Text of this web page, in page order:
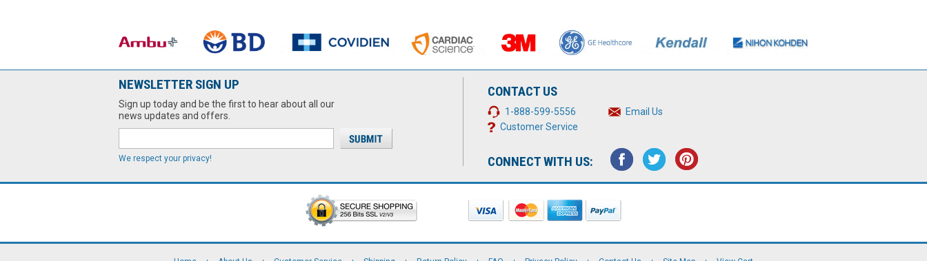
NEWSLETTER SIGN UP
Sign up today and be the first to hear about all our
news updates and offers.
We respect your privacy!
CONTACT US
1-888-599-5556
Email Us
Customer Service
CONNECT WITH US: